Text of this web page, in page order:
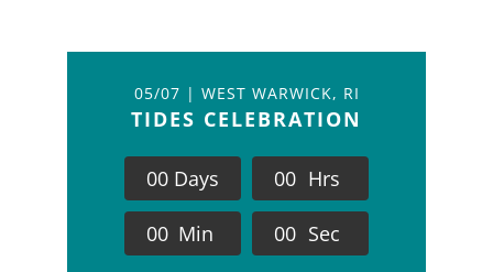
05/07 | WEST WARWICK, RI
TIDES CELEBRATION
00 Days 00 Hrs
00 Min 00 Sec